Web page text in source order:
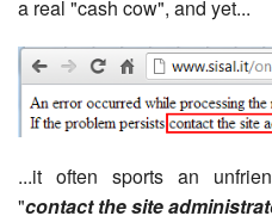
a real "cash cow", and yet...
...it often sports an
"contact the site